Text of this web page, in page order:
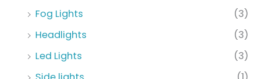
Fog Lights
(3)
Headlights
(3)
Led Lights
(3)